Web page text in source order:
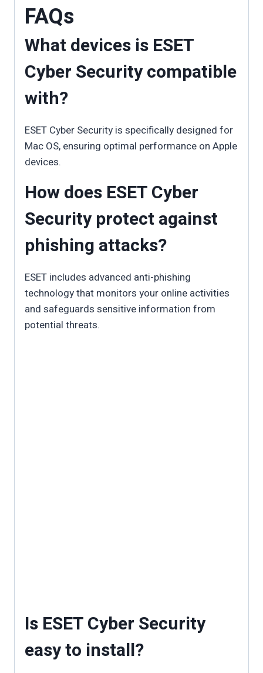
FAQs
What devices is ESET
Cyber Security compatible
with?
ESET Cyber Security is specifically designed for
Mac OS, ensuring optimal performance on Apple
devices.
How does ESET Cyber
Security protect against
phishing attacks?
ESET includes advanced anti-phishing
technology that monitors your online activities
and safeguards sensitive information from
potential threats.
Is ESET Cyber Security
easy to install?